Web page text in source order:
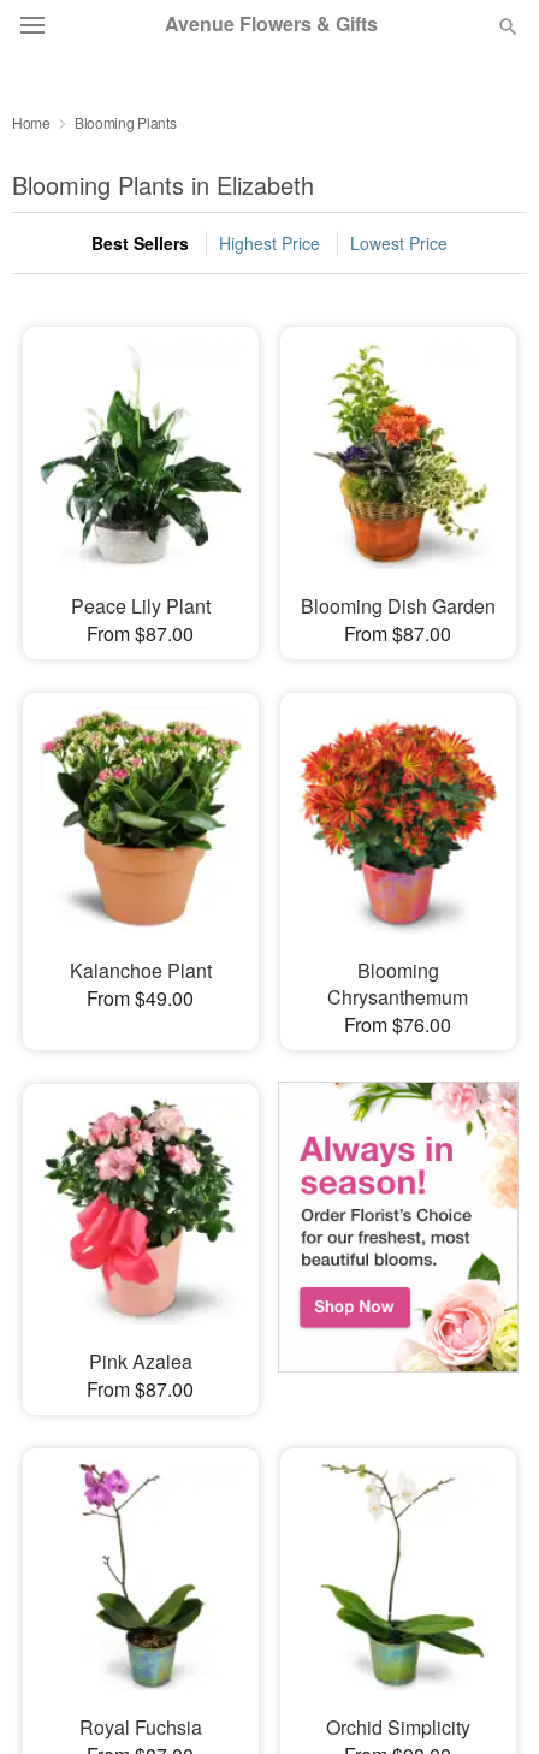
Avenue Flowers & Gifts
FLOWERS, PLANTS & GIFTS
OUR SHOP
Home Blooming Plants
Blooming Plants in Elizabeth
Best Sellers Highest Price Lowest Price
Peace Lily Plant
From $87.00
Blooming Dish Garden
From $87.00
Kalanchoe Plant
From $49.00
Blooming
Chrysanthemum
From $76.00
Pink Azalea
From $87.00
Royal Fuchsia
Orchid Simplicity